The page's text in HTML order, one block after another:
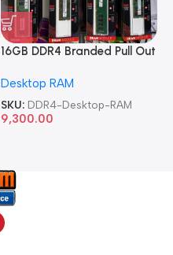
16GB DDR4 Branded Pull Out
Desktop RAM
SKU: DDR4-Desktop-RAM
9,300.00